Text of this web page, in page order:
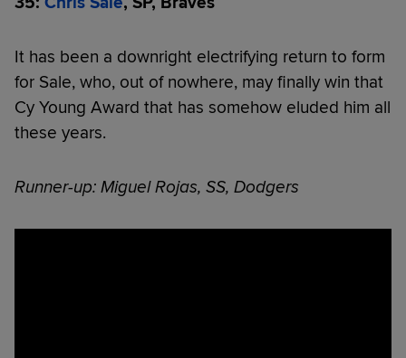
It has been a downright electrifying return to form
for Sale, who, out of nowhere, may finally win that
Cy Young Award that has somehow eluded him all
these years.
Runner-up: Miguel Rojas, SS, Dodgers